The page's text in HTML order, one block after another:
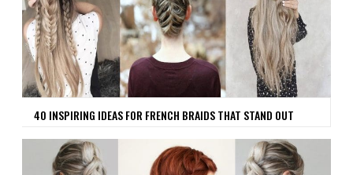
40 INSPIRING IDEAS FOR FRENCH BRAIDS THAT STAND OUT